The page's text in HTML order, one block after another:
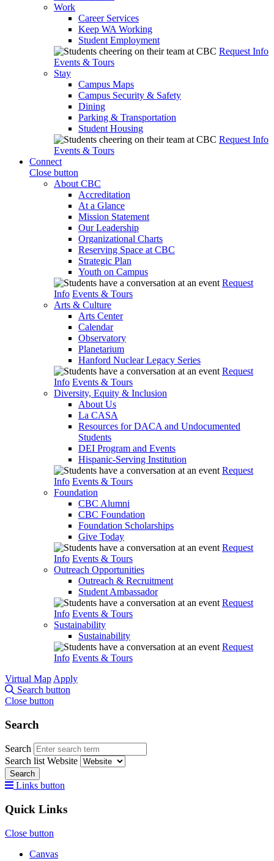
Work
Career Services
Keep WA Working
Student Employment
Request Info
Events & Tours
Stay
Campus Maps
Campus Security & Safety
Dining
Parking & Transportation
Student Housing
Request Info
Events & Tours
Connect
Close button
About CBC
Accreditation
At a Glance
Mission Statement
Our Leadership
Organizational Charts
Reserving Space at CBC
Strategic Plan
Youth on Campus
Request
Info Events & Tours
Arts & Culture
Arts Center
Calendar
Observatory
Planetarium
Hanford Nuclear Legacy Series
Request
Info Events & Tours
Diversity, Equity & Inclusion
About Us
La CASA
Resources for DACA and Undocumented
Students
DEI Program and Events
Hispanic-Serving Institution
Request
Info Events & Tours
Foundation
CBC Alumni
CBC Foundation
Foundation Scholarships
Give Today
Request
Info Events & Tours
Outreach Opportunities
Outreach & Recruitment
Student Ambassador
Request
Info Events & Tours
Sustainability
Sustainability
Request
Info Events & Tours
Virtual Map Apply
Search button
Close button
Search
Search
Search list Website
Search
Links button
Quick Links
Close button
Canvas